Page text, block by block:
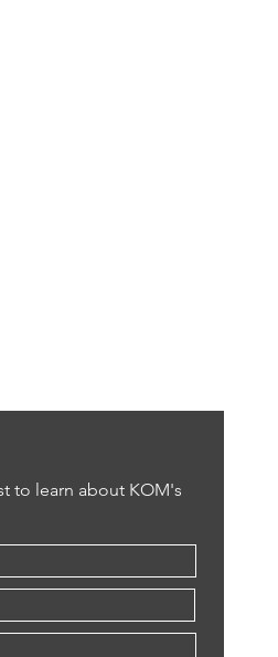
to learn about KOM's